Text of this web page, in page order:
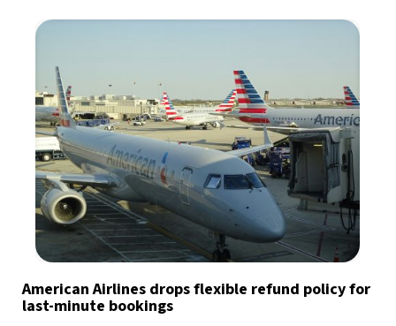
American Airlines drops flexible refund policy for
last-minute bookings